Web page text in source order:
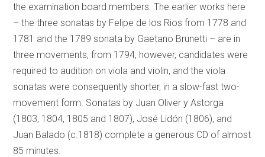
the examination board members. The earlier works here
– the three sonatas by Felipe de los Rios from 1778 and
1781 and the 1789 sonata by Gaetano Brunetti – are in
three movements; from 1794, however, candidates were
required to audition on viola and violin, and the viola
sonatas were consequently shorter, in a slow-fast two-
movement form. Sonatas by Juan Oliver y Astorga
(1803, 1804, 1805 and 1807), José Lidón (1806), and
Juan Balado (c.1818) complete a generous CD of almost
85 minutes.